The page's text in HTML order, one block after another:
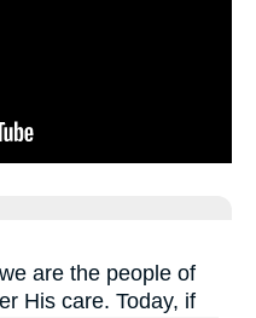
are the people of
His care. Today, if